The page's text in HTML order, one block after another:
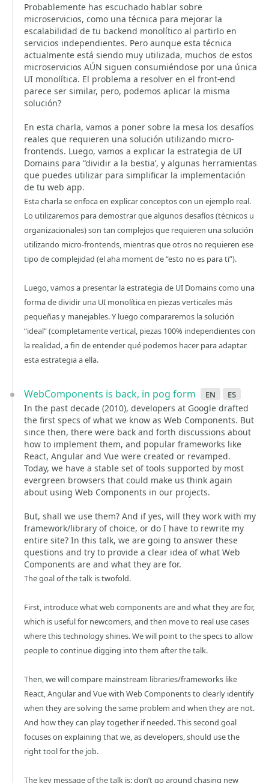
Probablemente has escuchado hablar sobre
microservicios, como una técnica para mejorar la
escalabilidad de tu backend monolítico al partirlo en
servicios independientes. Pero aunque esta técnica
actualmente está siendo muy utilizada, muchos de estos
microservicios AÚN siguen consumiéndose por una única
UI monolítica. El problema a resolver en el front-end
parece ser similar, pero, podemos aplicar la misma
solución?
En esta charla, vamos a poner sobre la mesa los desafíos
reales que requieren una solución utilizando micro-
frontends. Luego, vamos a explicar la estrategia de UI
Domains para “dividir a la bestia’, y algunas herramientas
que puedes utilizar para simplificar la implementación
de tu web app.
Esta charla se enfoca en explicar conceptos con un ejemplo real.
Lo utilizaremos para demostrar que algunos desafíos (técnicos u
organizacionales) son tan complejos que requieren una solución
utilizando micro-frontends, mientras que otros no requieren ese
tipo de complejidad (el aha moment de “esto no es para ti”).
Luego, vamos a presentar la estrategia de UI Domains como una
forma de dividir una UI monolítica en piezas verticales más
pequeñas y manejables. Y luego compararemos la solución
“ideal” (completamente vertical, piezas 100% independientes con
la realidad, a fin de entender qué podemos hacer para adaptar
esta estrategia a ella.
WebComponents is back, in pog form en es
In the past decade (2010), developers at Google drafted
the first specs of what we know as Web Components. But
since then, there were back and forth discussions about
how to implement them, and popular frameworks like
React, Angular and Vue were created or revamped.
Today, we have a stable set of tools supported by most
evergreen browsers that could make us think again
about using Web Components in our projects.
But, shall we use them? And if yes, will they work with my
framework/library of choice, or do I have to rewrite my
entire site? In this talk, we are going to answer these
questions and try to provide a clear idea of what Web
Components are and what they are for.
The goal of the talk is twofold.
First, introduce what web components are and what they are for,
which is useful for newcomers, and then move to real use cases
where this technology shines. We will point to the specs to allow
people to continue digging into them after the talk.
Then, we will compare mainstream libraries/frameworks like
React, Angular and Vue with Web Components to clearly identify
when they are solving the same problem and when they are not.
And how they can play together if needed. This second goal
focuses on explaining that we, as developers, should use the
right tool for the job.
The key message of the talk is: don’t go around chasing new